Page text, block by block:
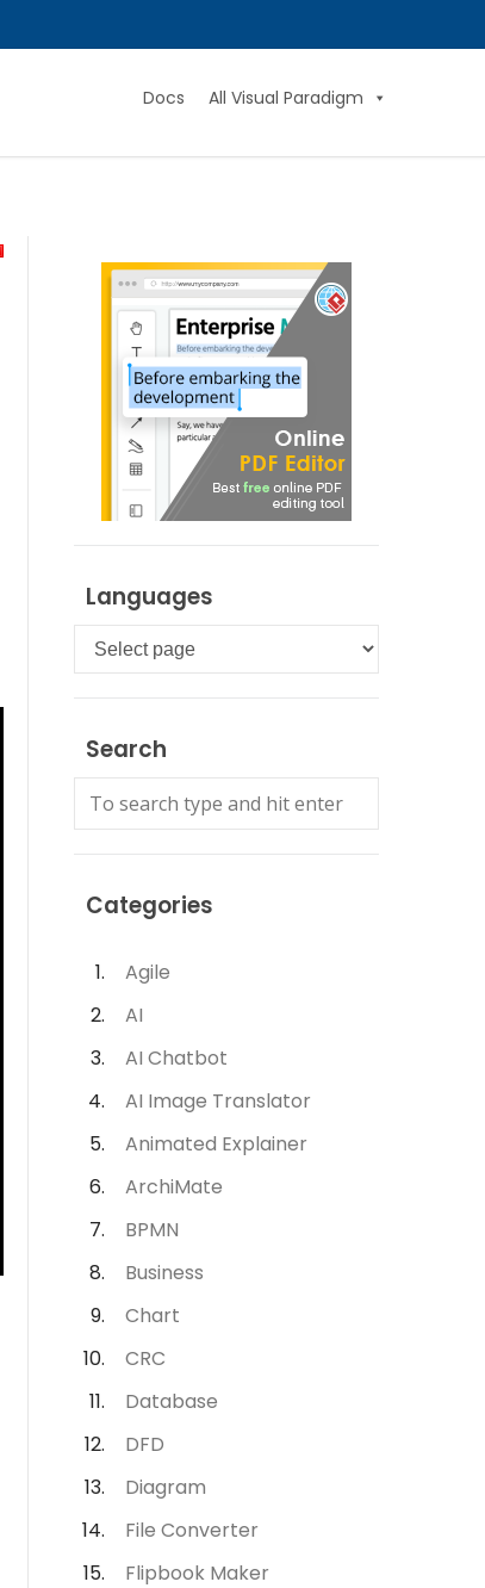
Docs All Visual Paradigm
Languages
Languages
Search
Categories
Agile
AI
AI Chatbot
AI Image Translator
Animated Explainer
ArchiMate
BPMN
Business
Chart
CRC
Database
DFD
Diagram
File Converter
Flipbook Maker